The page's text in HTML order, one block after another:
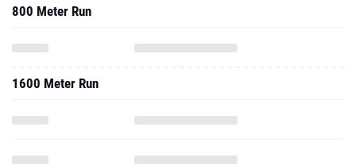
800 Meter Run
1600 Meter Run